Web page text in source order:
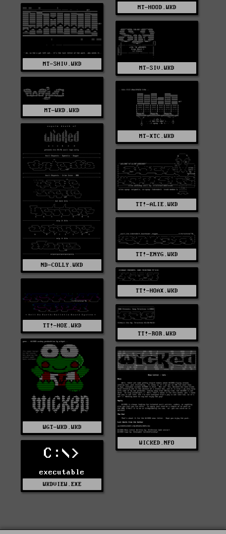
MT-HOOD.WKD
MT-SHIV.WKD
MT-SIV.WKD
MT-WKD.WKD
MT-XTC.WKD
ND-COLLY.WKD
TT!-ALIE.WKD
TT!-ENYG.WKD
TT!-HOAX.WKD
TT!-HOE.WKD
TT!-ROR.WKD
WGT-WKD.WKD
WICKED.NFO
C:\>
executable
WKDVIEW.EXE